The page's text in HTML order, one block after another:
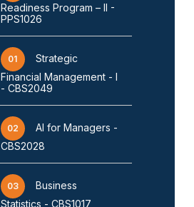
Readiness Program – II -
PPS1026
01
Strategic
Financial Management - I
- CBS2049
02
AI for Managers -
CBS2028
03
Business
Statistics - CBS1017